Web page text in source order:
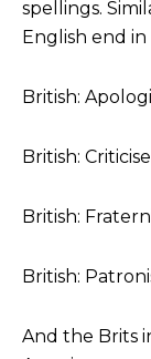
spellings.
English end in
British:
British:
British:
British:
And the Brits